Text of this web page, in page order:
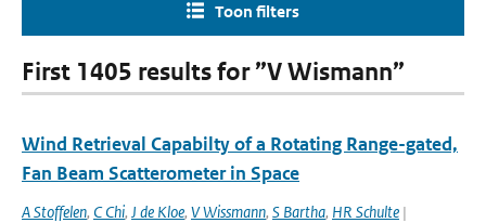
Toon filters
First 1405 results for ”V Wismann”
Wind Retrieval Capabilty of a Rotating Range-gated,
Fan Beam Scatterometer in Space
A Stoffelen, C Chi, J de Kloe, V Wissmann, S Bartha, HR Schulte |